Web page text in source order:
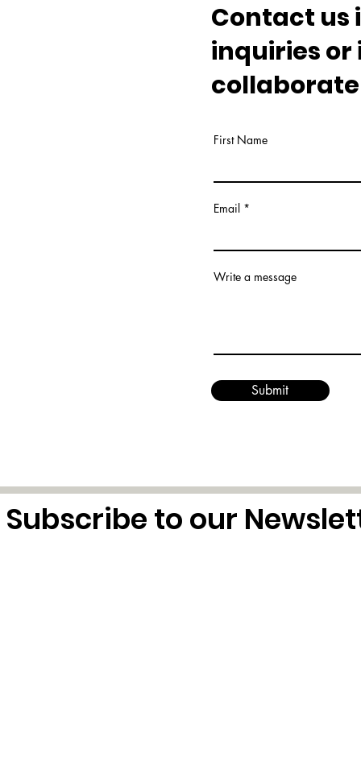
Contact us
inquiries or
First Name
Email
Write a message
Submit
Subscribe to our